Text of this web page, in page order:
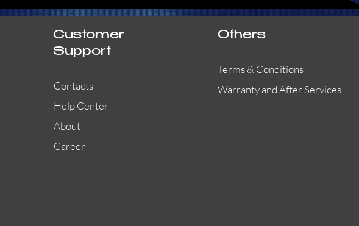
Customer
Support
Contacts
Help Center
About
Career
Others
Terms & Conditions
Warranty and After Services